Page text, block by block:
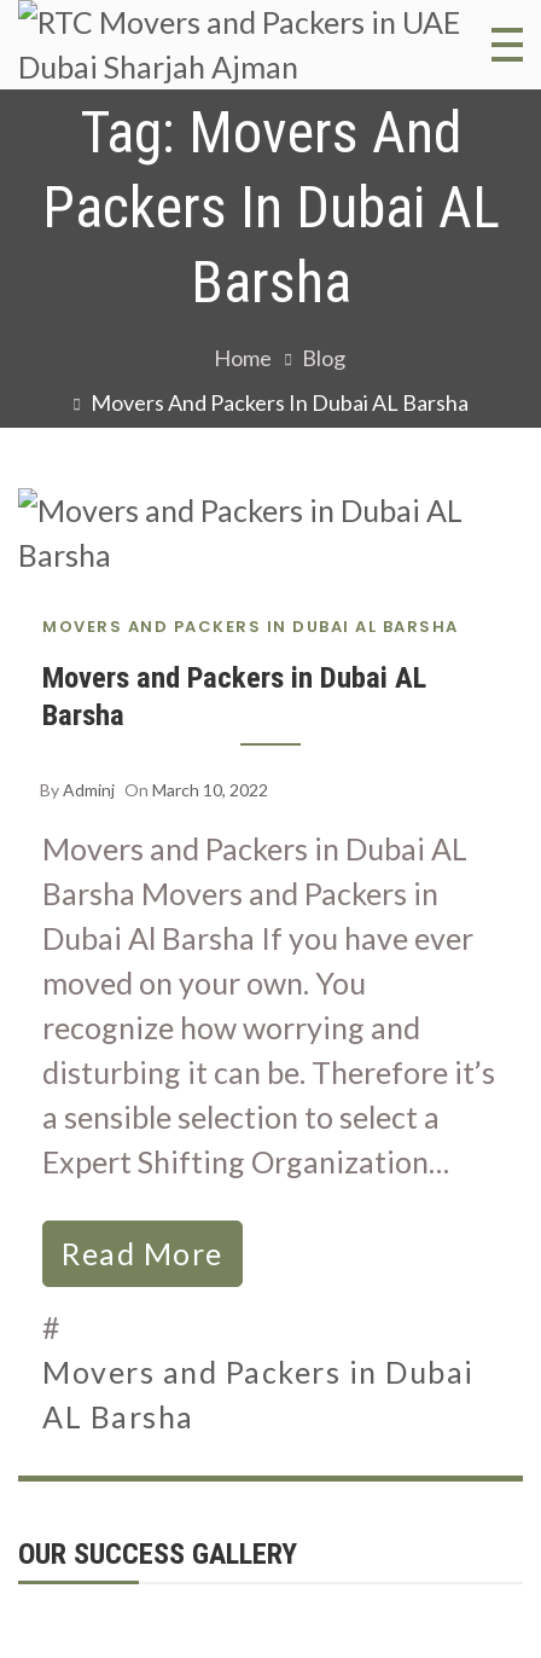
Tag: Movers And
Packers In Dubai AL
Barsha
Home
Blog
Movers And Packers In Dubai AL Barsha
MOVERS AND PACKERS IN DUBAI AL BARSHA
Movers and Packers in Dubai AL
Barsha
ByAdminj On March 10, 2022
Movers and Packers in Dubai AL
Barsha Movers and Packers in
Dubai Al Barsha If you have ever
moved on your own. You
recognize how worrying and
disturbing it can be. Therefore it’s
a sensible selection to select a
Expert Shifting Organization…
Read More
#
Movers and Packers in Dubai
AL Barsha
OUR SUCCESS GALLERY